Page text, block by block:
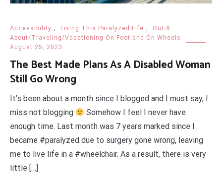
Accessibility , Living This Paralyzed Life ,
Out &
About/Traveling/Vacationing On Foot and On Wheels
August 25, 2023
The Best Made Plans As A Disabled Woman
Still Go Wrong
It’s been about a month since I blogged and I must say, I
miss not blogging
Somehow I feel I never have
enough time. Last month was 7 years marked since I
became #paralyzed due to surgery gone wrong, leaving
me to live life in a #wheelchair. As a result, there is very
little […]